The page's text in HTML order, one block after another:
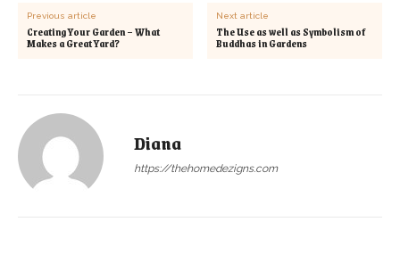
Previous article
Creating Your Garden – What
Makes a Great Yard?
Next article
The Use as well as Symbolism of
Buddhas in Gardens
Diana
https://thehomedezigns.com